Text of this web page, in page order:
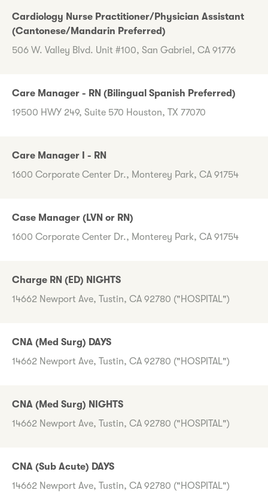
Cardiology Nurse Practitioner/Physician Assistant
(Cantonese/Mandarin Preferred)
506 W. Valley Blvd. Unit #100, San Gabriel, CA 91776
Care Manager - RN (Bilingual Spanish Preferred)
19500 HWY 249, Suite 570 Houston, TX 77070
Care Manager I - RN
1600 Corporate Center Dr., Monterey Park, CA 91754
Case Manager (LVN or RN)
1600 Corporate Center Dr., Monterey Park, CA 91754
Charge RN (ED) NIGHTS
14662 Newport Ave, Tustin, CA 92780 ("HOSPITAL")
CNA (Med Surg) DAYS
14662 Newport Ave, Tustin, CA 92780 ("HOSPITAL")
CNA (Med Surg) NIGHTS
14662 Newport Ave, Tustin, CA 92780 ("HOSPITAL")
CNA (Sub Acute) DAYS
14662 Newport Ave, Tustin, CA 92780 ("HOSPITAL")